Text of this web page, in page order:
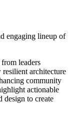
engaging lineup of
leaders
architecture
community
actionable
design to create